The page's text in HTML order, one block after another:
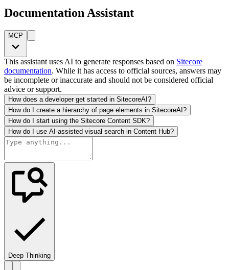
Documentation Assistant
MCP
This assistant uses AI to generate responses based on Sitecore
documentation. While it has access to official sources, answers may
be incomplete or inaccurate and should not be considered official
advice or support.
How does a developer get started in SitecoreAI?
How do I create a hierarchy of page elements in SitecoreAI?
How do I start using the Sitecore Content SDK?
How do I use AI-assisted visual search in Content Hub?
Deep Thinking